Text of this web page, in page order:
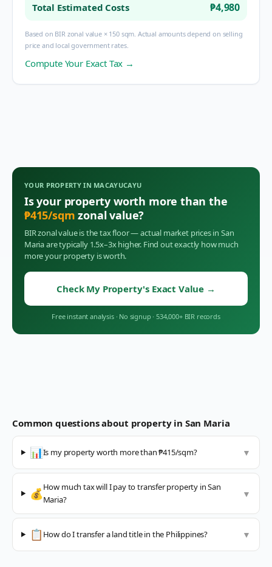
Total Estimated Costs ₱4,980
Based on BIR zonal value × 150 sqm. Actual amounts depend on selling
price and local government rates.
Compute Your Exact Tax →
YOUR PROPERTY IN MACAYUCAYU
Is your property worth more than the
₱415/sqm zonal value?
BIR zonal value is the tax floor — actual market prices in San
Mariaare typically 1.5x–3x higher. Find out exactly how much
more your property is worth.
Check My Property's Exact Value →
Free instant analysis · No signup · 534,000+ BIR records
Common questions about property in San Maria
📊Is my property worth more than ₱415/sqm? ▼
💰How much tax will I pay to transfer property in San
Maria?
▼
📋 How do I transfer a land title in the Philippines? ▼